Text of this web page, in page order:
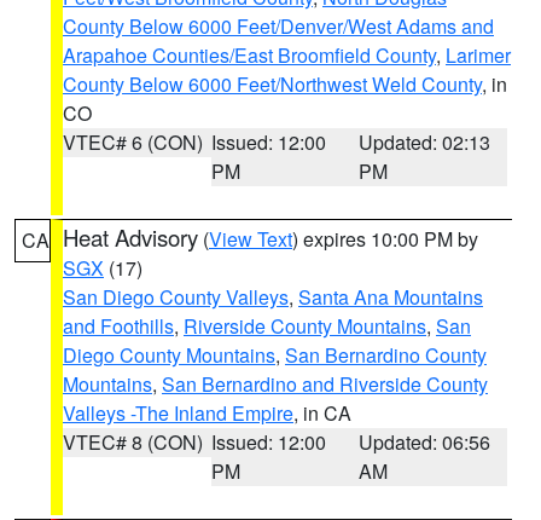
County Below 6000 Feet/Denver/West Adams and
Arapahoe Counties/East Broomfield County, Larimer
County Below 6000 Feet/Northwest Weld County, in
CO
VTEC# 6 (CON) Issued: 12:00
PM
Updated: 02:13
PM
CA Heat Advisory (View Text) expires 10:00 PM by
SGX (17)
San Diego County Valleys, Santa Ana Mountains
and Foothills, Riverside County Mountains, San
Diego County Mountains, San Bernardino County
Mountains, San Bernardino and Riverside County
Valleys -The Inland Empire, in CA
VTEC# 8 (CON) Issued: 12:00
PM
Updated: 06:56
AM